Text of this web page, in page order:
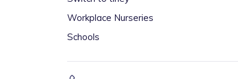
Workplace Nurseries
Schools